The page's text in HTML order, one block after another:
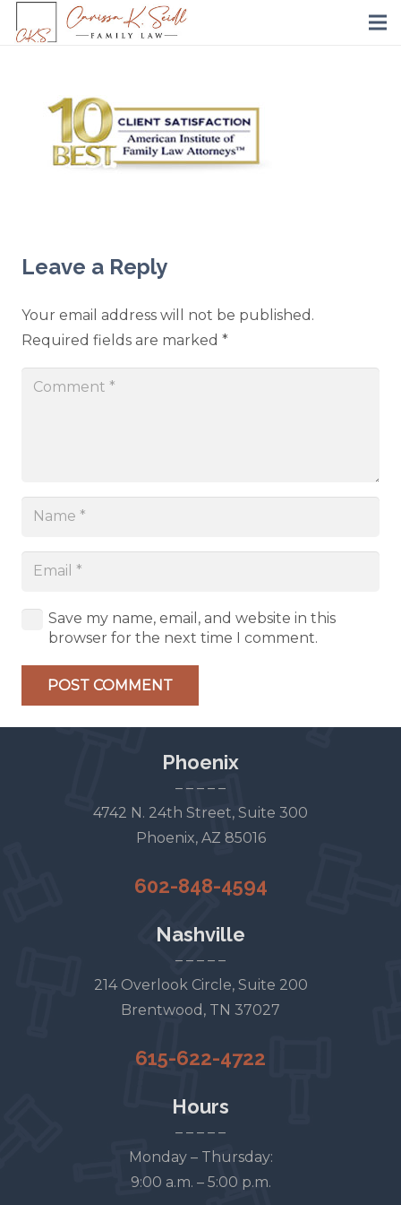
Leave a Reply
Your email address will not be published.
Required fields are marked *
Save my name, email, and website in this
browser for the next time I comment.
POST COMMENT
Phoenix
– – – – –
4742 N. 24th Street, Suite 300
Phoenix, AZ 85016
602-848-4594
Nashville
– – – – –
214 Overlook Circle, Suite 200
Brentwood, TN 37027
615-622-4722
Hours
– – – – –
Monday – Thursday:
9:00 a.m. – 5:00 p.m.